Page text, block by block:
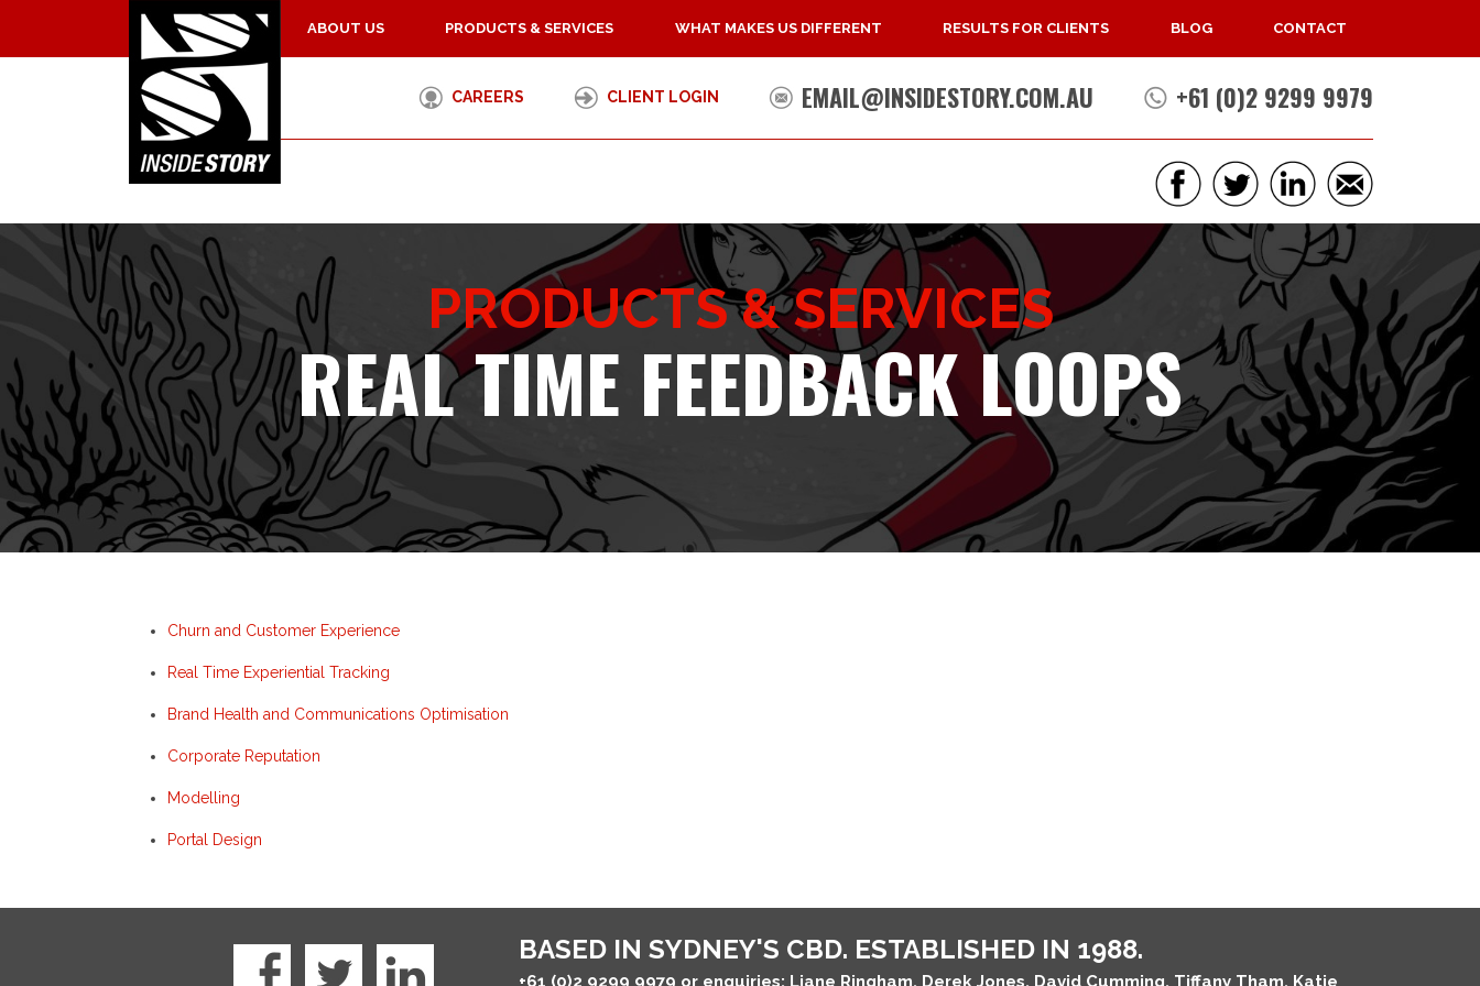
ABOUT US PRODUCTS & SERVICES WHAT MAKES US DIFFERENT RESULTS FOR CLIENTS BLOG CONTACT
+61 (0)2 9299 9979
EMAIL@INSIDESTORY.COM.AU
CLIENT LOGIN
CAREERS
PRODUCTS & SERVICES
REAL TIME FEEDBACK LOOPS
Churn and Customer Experience
Real Time Experiential Tracking
Brand Health and Communications Optimisation
Corporate Reputation
Modelling
Portal Design
BASED IN SYDNEY'S CBD. ESTABLISHED IN 1988.
+61 (0)2 9299 9979 or enquiries: Liane Ringham, Derek Jones, David Cumming, Tiffany Tham, Katie